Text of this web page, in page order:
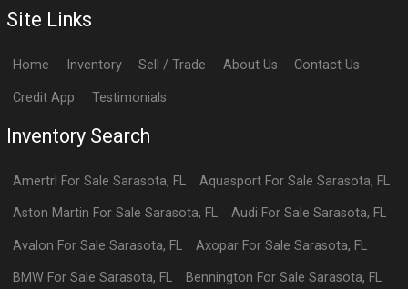
Site Links
Home Inventory Sell / Trade About Us Contact Us
Credit App Testimonials
Inventory Search
Amertrl For SaleSarasota, FL AquasportFor Sale Sarasota, FL
Aston Martin For SaleSarasota, FL Audi For Sale Sarasota, FL
Avalon For SaleSarasota, FL AxoparFor Sale Sarasota, FL
BMW For SaleSarasota, FL Bennington For Sale Sarasota, FL